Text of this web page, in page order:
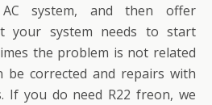
system, and then offer
your system needs to start
the problem is not related
corrected and repairs with
If you do need R22 freon, we